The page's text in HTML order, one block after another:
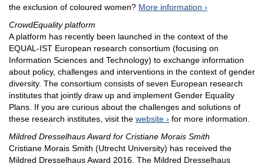
the exclusion of coloured women? More information
CrowdEquality platform
A platform has recently been launched in the context of the
EQUAL-IST European research consortium (focusing on
Information Sciences and Technology) to exchange information
about policy, challenges and interventions in the context of gender
diversity. The consortium consists of seven European research
institutes that jointly draw up and implement Gender Equality
Plans. If you are curious about the challenges and solutions of
these research institutes, visit the website
for more information.
Mildred Dresselhaus Award for Cristiane Morais Smith
Cristiane Morais Smith (Utrecht University) has received the
Mildred Dresselhaus Award 2016. The Mildred Dresselhaus